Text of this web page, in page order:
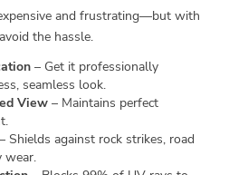
and frustrating—but with
the hassle.
– Get it professionally
seamless look.
View – Maintains perfect
– Shields against rock strikes, road
wear.